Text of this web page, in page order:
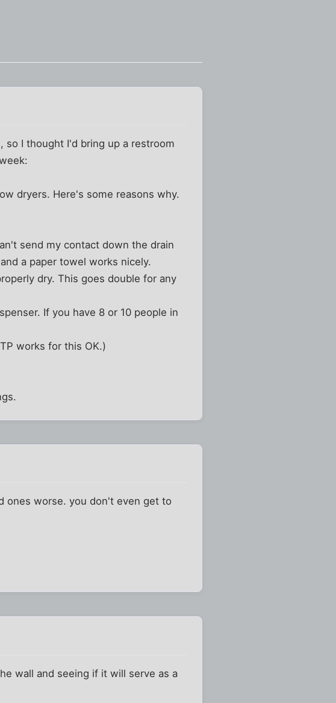
so I thought I'd bring up a restroom
dryers. Here's some reasons why.
send my contact down the drain
a paper towel works nicely.
dry. This goes double for any
If you have 8 or 10 people in
works for this OK.)
ones worse. you don't even get to
wall and seeing if it will serve as a